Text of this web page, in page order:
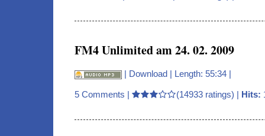
FM4 Unlimited am 24. 02. 2009
| Download | Length: 55:34 |
5 Comments | (14933 ratings) | Hits: